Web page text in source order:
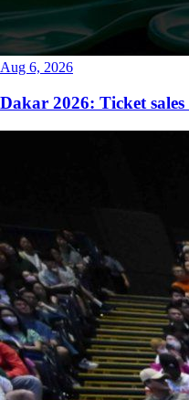
Aug 6, 2026
Dakar 2026: Ticket